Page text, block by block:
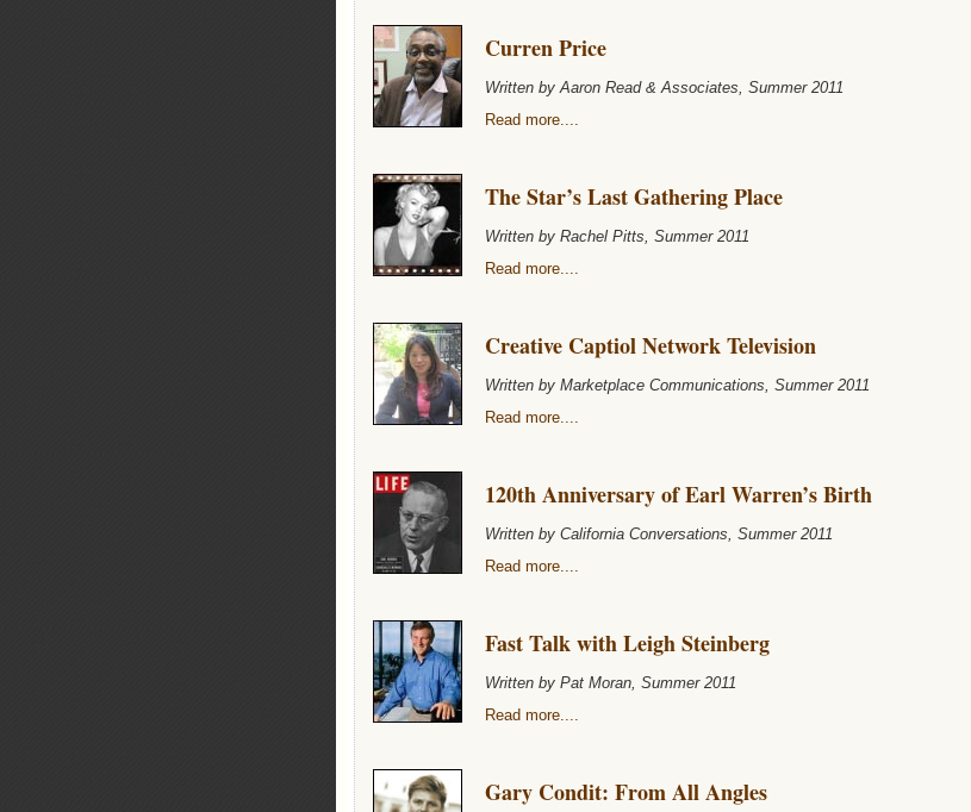
Curren Price
Written by Aaron Read & Associates, Summer 2011
Read more....
The Star’s Last Gathering Place
Written by Rachel Pitts, Summer 2011
Read more....
Creative Captiol Network Television
Written by Marketplace Communications, Summer 2011
Read more....
120th Anniversary of Earl Warren’s Birth
Written by California Conversations, Summer 2011
Read more....
Fast Talk with Leigh Steinberg
Written by Pat Moran, Summer 2011
Read more....
Gary Condit: From All Angles